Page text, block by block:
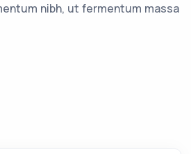
nibh, ut fermentum massa